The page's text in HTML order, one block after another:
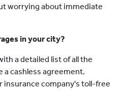
worrying about immediate
in your city?
a detailed list of all the
a cashless agreement.
insurance company's toll-free